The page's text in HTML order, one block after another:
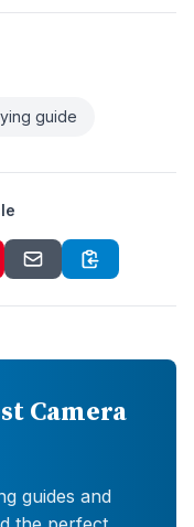
guide
Camera
guides and